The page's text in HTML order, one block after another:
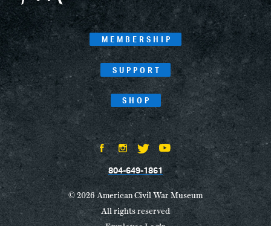
MEMBERSHIP
SUPPORT
SHOP
804-649-1861
© 2026 American Civil War Museum
All rights reserved